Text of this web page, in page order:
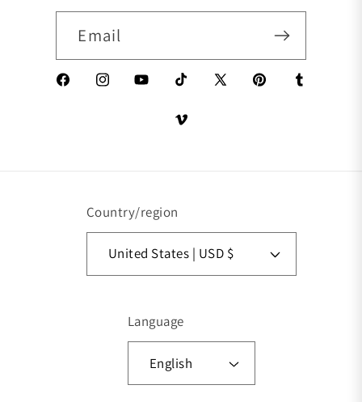
Email
FacebookInstagramYouTubeTikTokX (Twitter)PinterestTumblr
Vimeo
Country/region
United States | USD $
Language
English